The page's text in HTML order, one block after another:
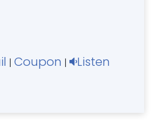
| Coupon | Listen